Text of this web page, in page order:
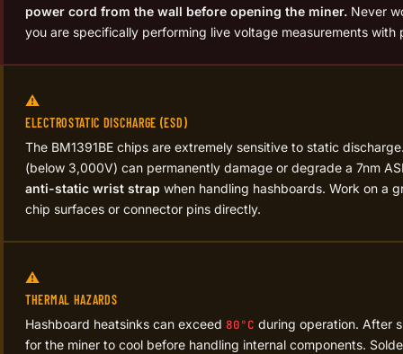
power cord from the wall before opening the miner. Never
you are specifically performing live voltage measurements
⚠️
ELECTROSTATIC DISCHARGE (ESD)
The BM1391BE chips are extremely sensitive to static
(below 3,000V) can permanently damage or degrade a 7nm
anti-static wrist strap when handling hashboards. Work on a
chip surfaces or connector pins directly.
⚠️
THERMAL HAZARDS
Hashboard heatsinks can exceed 80°C during operation. After
for the miner to cool before handling internal components.